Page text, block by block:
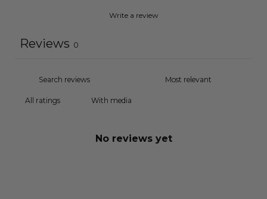
Write a review
Reviews 0
With media
No reviews yet